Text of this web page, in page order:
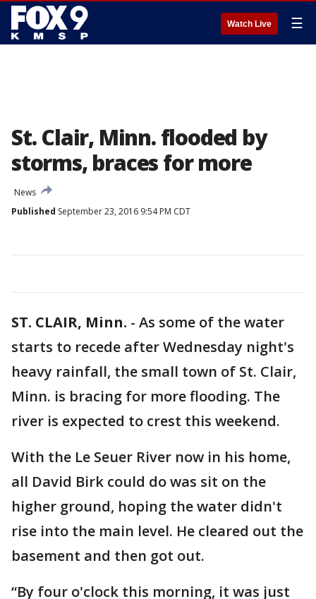
Watch Live ☰
St. Clair, Minn. flooded by
storms, braces for more
News
Published September 23, 2016 9:54 PM CDT
ST. CLAIR, Minn. - As some of the water
starts to recede after Wednesday night's
heavy rainfall, the small town of St. Clair,
Minn. is bracing for more flooding. The
river is expected to crest this weekend.
With the Le Seuer River now in his home,
all David Birk could do was sit on the
higher ground, hoping the water didn't
rise into the main level. He cleared out the
basement and then got out.
“By four o'clock this morning, it was just